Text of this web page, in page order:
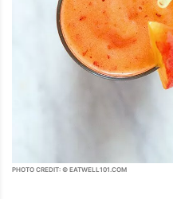
PHOTO CREDIT: © EATWELL101.COM